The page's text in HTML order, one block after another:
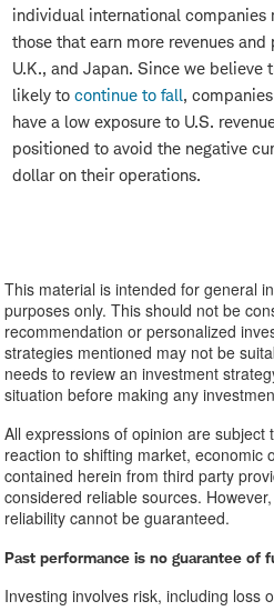
individual international companies
those that earn more revenues
U.K., and Japan. Since we believe
likely to continue to fall,
have a low exposure to U.S.
positioned to avoid the negative
dollar on their operations.
This material is intended for general
purposes only. This should not be
recommendation or personalized
strategies mentioned may not be
needs to review an investment
situation before making any
All expressions of opinion are subject
reaction to shifting market, economic
contained herein from third party
considered reliable sources.
reliability cannot be guaranteed.
Past performance is no guarantee of
Investing involves risk, including loss